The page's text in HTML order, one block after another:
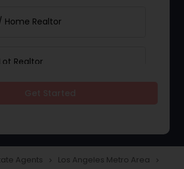
Home Realtor
Realtor
Agents navigate_next Los Angeles Metro Area navigate_next